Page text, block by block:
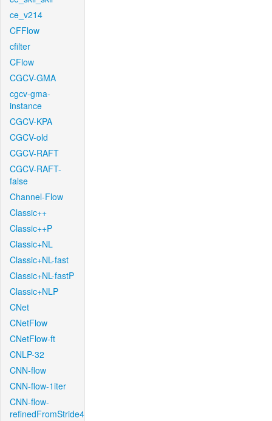
ce_v214
CFFlow
cfilter
CFlow
CGCV-GMA
cgcv-gma-
instance
CGCV-KPA
CGCV-old
CGCV-RAFT
CGCV-RAFT-
false
Channel-Flow
Classic++
Classic++P
Classic+NL
Classic+NL-fast
Classic+NL-fastP
Classic+NLP
CNet
CNetFlow
CNetFlow-ft
CNLP-32
CNN-flow
CNN-flow-1iter
CNN-flow-
refinedFromStride4